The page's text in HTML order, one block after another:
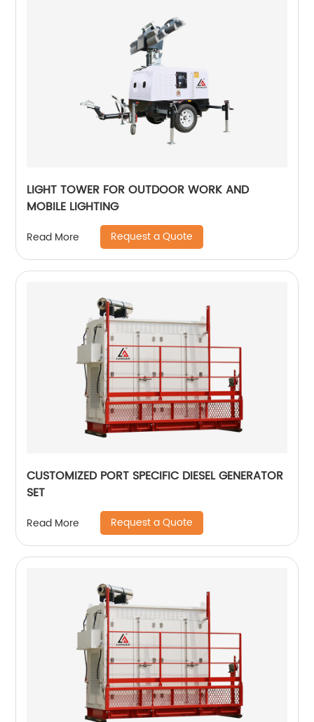
LIGHT TOWER FOR OUTDOOR WORK AND
MOBILE LIGHTING
Read More Request a Quote
CUSTOMIZED PORT SPECIFIC DIESEL GENERATOR
SET
Read More Request a Quote